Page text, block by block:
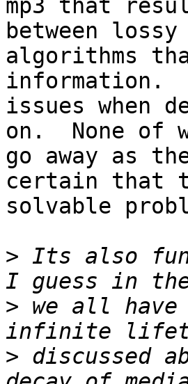
mp3 that
between lossy
algorithms
information.
issues when
on.  None of
go away as
certain that
solvable
> Its also
> we all
> discussed